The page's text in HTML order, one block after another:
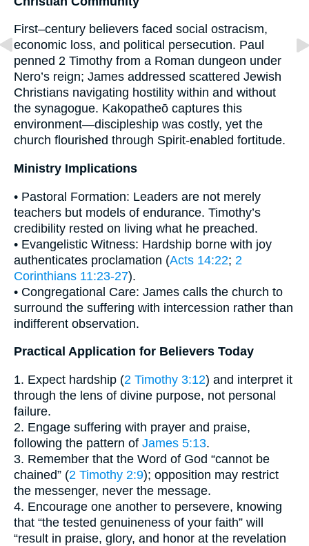
First–century believers faced social ostracism,
economic loss, and political persecution. Paul
penned 2 Timothy from a Roman dungeon under
Nero’s reign; James addressed scattered Jewish
Christians navigating hostility within and without
the synagogue. Kakopatheō captures this
environment—discipleship was costly, yet the
church flourished through Spirit-enabled fortitude.
Ministry Implications
• Pastoral Formation: Leaders are not merely
teachers but models of endurance. Timothy’s
credibility rested on living what he preached.
• Evangelistic Witness: Hardship borne with joy
authenticates proclamation (Acts 14:22; 2
Corinthians 11:23-27).
• Congregational Care: James calls the church to
surround the suffering with intercession rather than
indifferent observation.
Practical Application for Believers Today
1. Expect hardship (2 Timothy 3:12) and interpret it
through the lens of divine purpose, not personal
failure.
2. Engage suffering with prayer and praise,
following the pattern of James 5:13.
3. Remember that the Word of God “cannot be
chained” (2 Timothy 2:9); opposition may restrict
the messenger, never the message.
4. Encourage one another to persevere, knowing
that “the tested genuineness of your faith” will
“result in praise, glory, and honor at the revelation